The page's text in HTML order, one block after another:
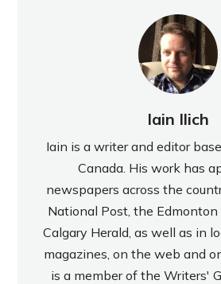
Iain Ilich
Iain is a writer and editor
Canada. His work has
newspapers across the
National Post, the Edmonton
Calgary Herald, as well as in
magazines, on the web and
is a member of the Writers'